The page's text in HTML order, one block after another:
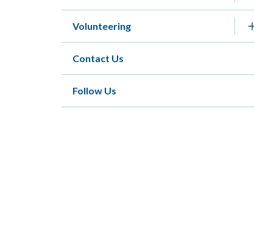
Volunteering
Contact Us
Follow Us